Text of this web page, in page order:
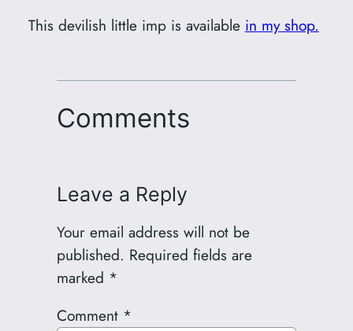
This devilish little imp is available in my shop.
Comments
Leave a Reply
Your email address will not be
published. Required fields are
marked *
Comment *